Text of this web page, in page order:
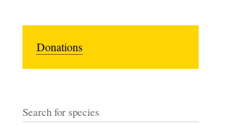
Donations
Search for species